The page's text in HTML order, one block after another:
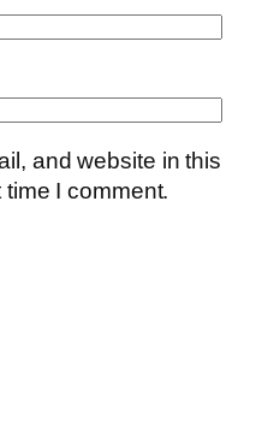
and website in this
I comment.